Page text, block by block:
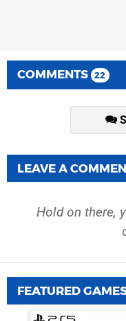
COMMENTS 22
LEAVE A
Hold on there,
FEATURED